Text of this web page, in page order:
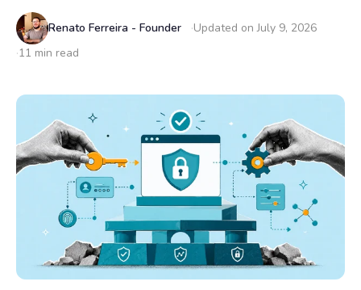
Integrations
🇪🇸
Renato Ferreira - Founder
Updated on July 9, 2026
11 min read